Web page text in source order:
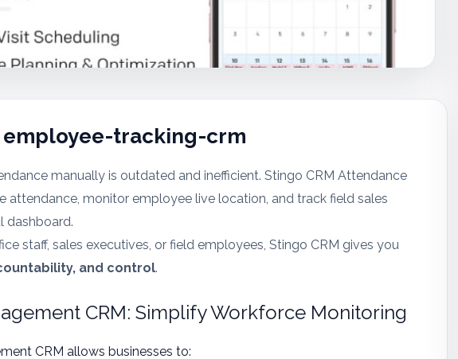
employee-tracking-crm
manually is outdated and inefficient. Stingo CRM Attendance
attendance, monitor employee live location, and track field sales
dashboard.
staff, sales executives, or field employees, Stingo CRM gives you
and control.
CRM: Simplify Workforce Monitoring
CRM allows businesses to: